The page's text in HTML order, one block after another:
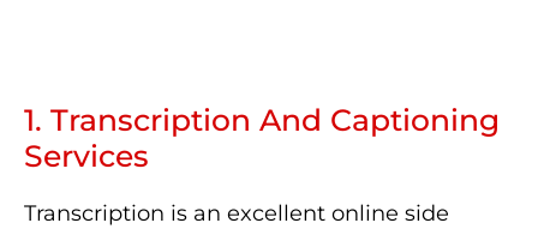
1. Transcription And Captioning
Services
Transcription is an excellent online side